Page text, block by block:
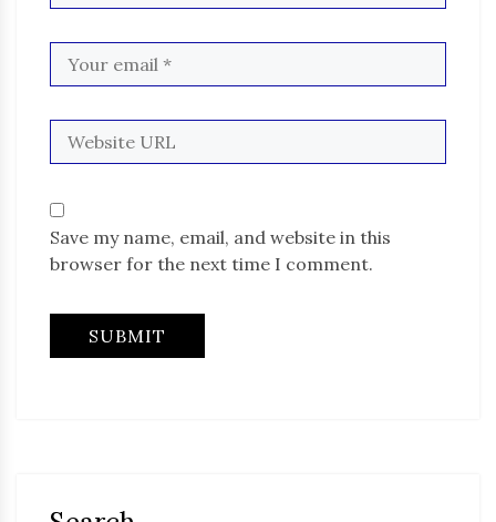
Save my name, email, and website in this
browser for the next time I comment.